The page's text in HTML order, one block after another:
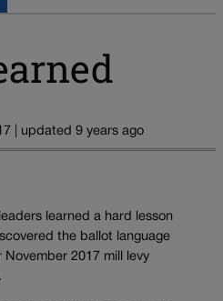
| updated 9 years ago
learned a hard lesson
the ballot language
2017 mill levy